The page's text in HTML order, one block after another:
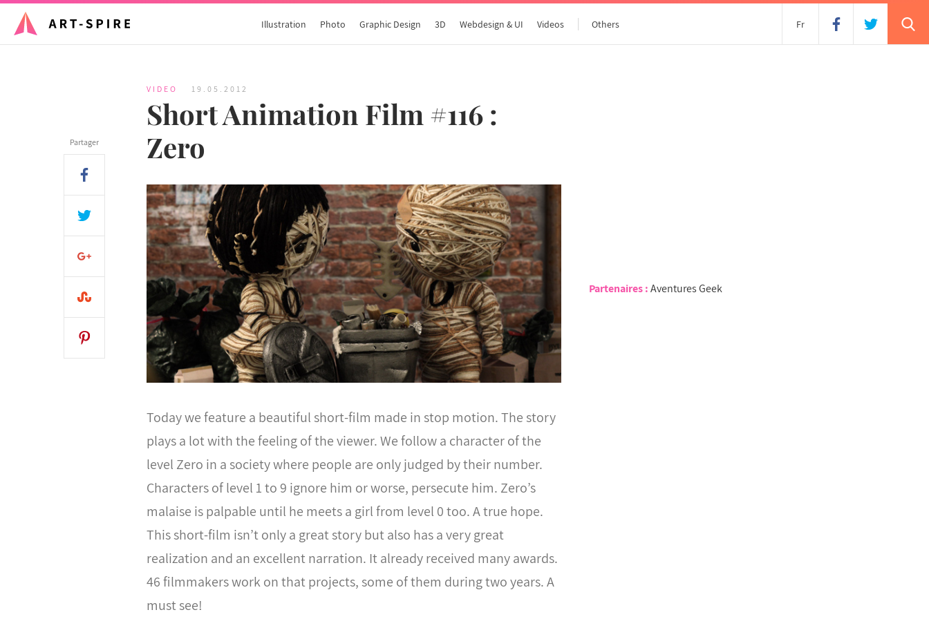
Illustration Photo Graphic Design 3D Webdesign & UI Videos Others Fr
Partenaires :Aventures Geek
VIDEO 19.05.2012
Short Animation Film #116 :
Zero
Today we feature a beautiful short-film made in stop motion. The story
plays a lot with the feeling of the viewer. We follow a character of the
level Zero in a society where people are only judged by their number.
Characters of level 1 to 9 ignore him or worse, persecute him. Zero’s
malaise is palpable until he meets a girl from level 0 too. A true hope.
This short-film isn’t only a great story but also has a very great
realization and an excellent narration. It already received many awards.
46 filmmakers work on that projects, some of them during two years. A
must see!
Partager